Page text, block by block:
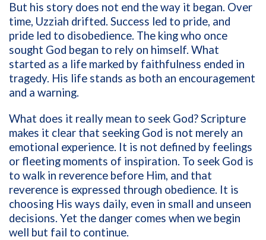
But his story does not end the way it began. Over
time, Uzziah drifted. Success led to pride, and
pride led to disobedience. The king who once
sought God began to rely on himself. What
started as a life marked by faithfulness ended in
tragedy. His life stands as both an encouragement
and a warning.
What does it really mean to seek God? Scripture
makes it clear that seeking God is not merely an
emotional experience. It is not defined by feelings
or fleeting moments of inspiration. To seek God is
to walk in reverence before Him, and that
reverence is expressed through obedience. It is
choosing His ways daily, even in small and unseen
decisions. Yet the danger comes when we begin
well but fail to continue.